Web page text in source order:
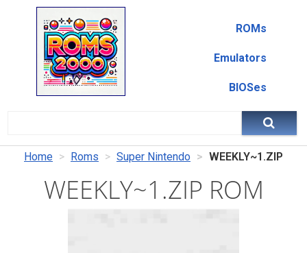
ROMs
Emulators
BIOSes
Home Roms Super Nintendo WEEKLY~1.ZIP
WEEKLY~1.ZIP ROM